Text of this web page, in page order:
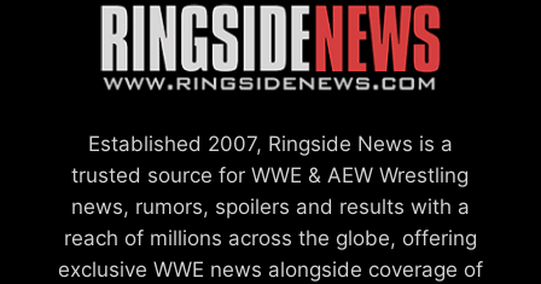
Established 2007, Ringside News is a
trusted source for WWE & AEW Wrestling
news, rumors, spoilers and results with a
reach of millions across the globe, offering
exclusive WWE news alongside coverage of